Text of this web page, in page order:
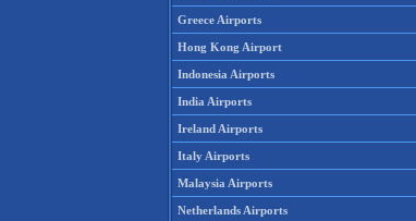
Greece Airports
Hong Kong Airport
Indonesia Airports
India Airports
Ireland Airports
Italy Airports
Malaysia Airports
Netherlands Airports